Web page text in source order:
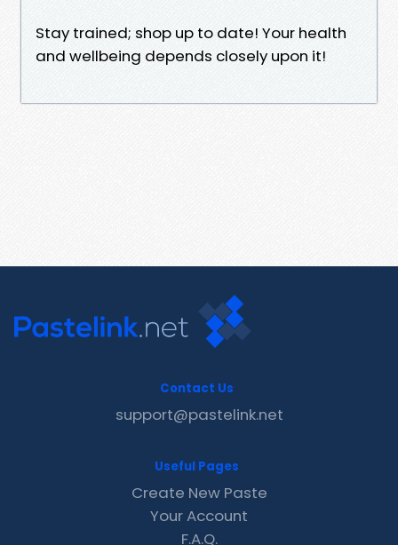
Stay trained; shop up to date! Your health
and wellbeing depends closely upon it!
Contact Us
support@pastelink.net
Useful Pages
Create New Paste
Your Account
F.A.Q.